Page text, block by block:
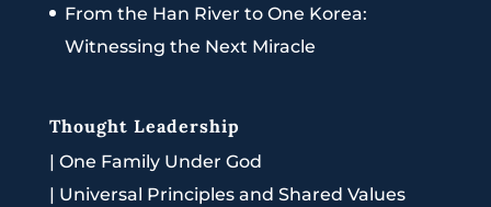
From the Han River to One Korea:
Witnessing the Next Miracle
Thought Leadership
| One Family Under God
| Universal Principles and Shared Values